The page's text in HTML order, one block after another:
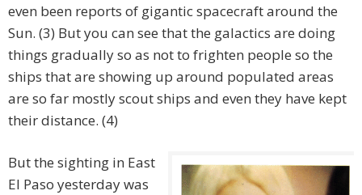
even been reports of gigantic spacecraft around the
Sun. (3) But you can see that the galactics are doing
things gradually so as not to frighten people so the
ships that are showing up around populated areas
are so far mostly scout ships and even they have kept
their distance. (4)
But the sighting in East
El Paso yesterday was